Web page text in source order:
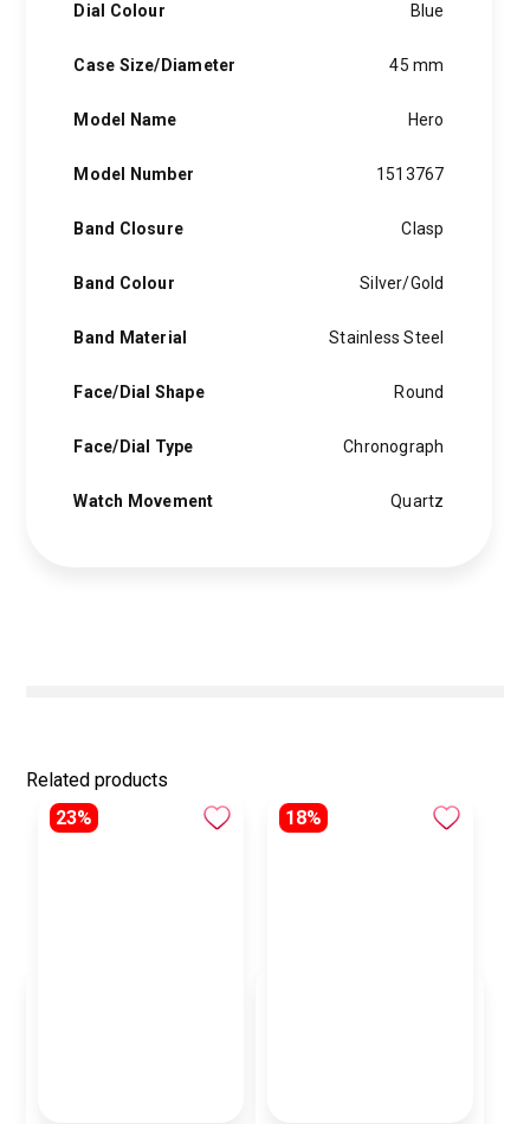
Dial Colour Blue
Case Size/Diameter 45 mm
Model Name Hero
Model Number 1513767
Band Closure Clasp
Band Colour Silver/Gold
Band Material Stainless Steel
Face/Dial Shape Round
Face/Dial Type Chronograph
Watch Movement Quartz
Related products
23%
18%